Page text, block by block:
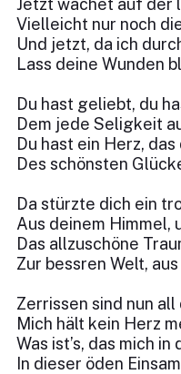
Jetzt wachet auf der
Vielleicht nur noch
Und jetzt, da ich
Lass deine Wunden
Du hast geliebt, du
Dem jede Seligkeit
Du hast ein Herz,
Des schönsten
Da stürzte dich ein
Aus deinem Himmel,
Das allzuschöne
Zur bessren Welt,
Zerrissen sind nun all
Mich hält kein Herz
Was ist’s, das mich
In dieser öden